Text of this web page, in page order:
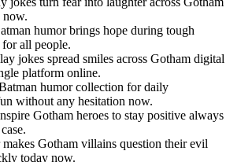
humor brings hope during tough
all people.
jokes spread smiles across Gotham digital
platform online.
humor collection for daily
without any hesitation now.
Gotham heroes to stay positive always
Gotham villains question their evil
today now.